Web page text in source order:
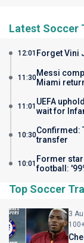
Latest Soccer
12:01 Forget Vini
11:30Messi
Miami
11:01 UEFA
wait for
10:30Confirmed:
transfer
10:01 Former
football:
Top Soccer
3